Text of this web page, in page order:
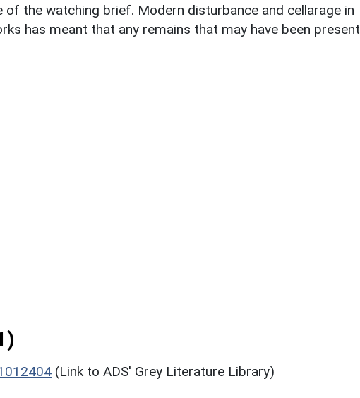
of the watching brief. Modern disturbance and cellarage in
has meant that any remains that may have been present
(Link to ADS' Grey Literature Library)